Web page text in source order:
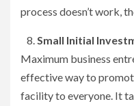
process doesn’t work,
Small Initial
Maximum business
effective way to
facility to everyone. It